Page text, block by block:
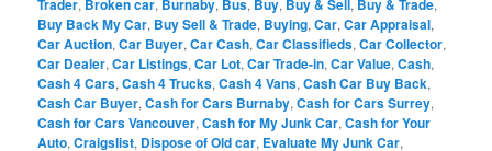
Trader, Broken car, Burnaby, Bus, Buy, Buy & Sell, Buy & Trade,
Buy Back My Car, Buy Sell & Trade, Buying,Car,Car Appraisal,
Car Auction,Car Buyer,Car Cash,Car Classifieds,Car Collector,
Car Dealer,Car Listings,Car Lot,Car Trade-in,Car Value,Cash,
Cash 4 Cars,Cash 4 Trucks,Cash 4 Vans,Cash Car Buy Back,
Cash Car Buyer,Cash for Cars Burnaby,Cash for Cars Surrey,
Cash for Cars Vancouver,Cash for My Junk Car,Cash for Your
Auto,Craigslist, Dispose of Old car, Evaluate My Junk Car,